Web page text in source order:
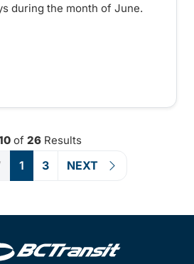
during the month of June.
and safe transit for Grade 12
of 26Results
1 3 NEXT